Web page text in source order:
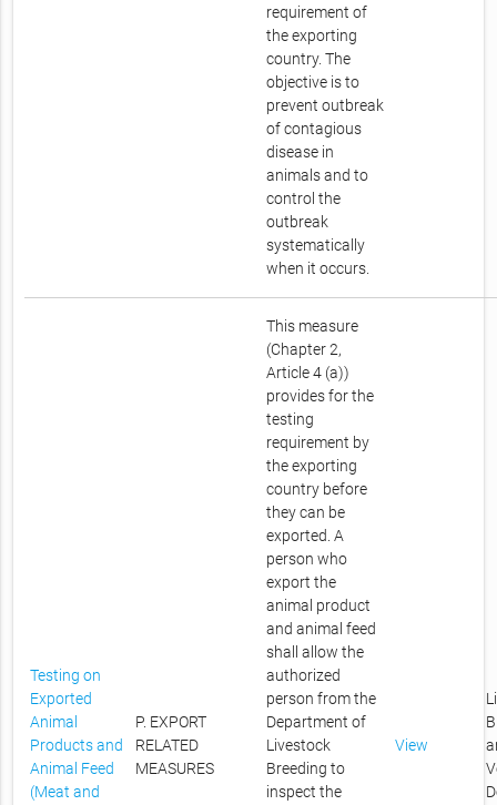
requirement of
the exporting
country. The
objective is to
prevent outbreak
of contagious
disease in
animals and to
control the
outbreak
systematically
when it occurs.
Testing on
Exported
Animal
Products and
Animal Feed
(Meat and
P. EXPORT
RELATED
MEASURES
This measure
(Chapter 2,
Article 4 (a))
provides for the
testing
requirement by
the exporting
country before
they can be
exported. A
person who
export the
animal product
and animal feed
shall allow the
authorized
person from the
Department of
Livestock
Breeding to
inspect the
View